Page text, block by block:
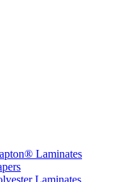
Laminates
Laminates